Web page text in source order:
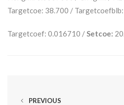
Targetcoe: 38.700 /
Targetcoef: 0.016710 / Setcoe:
PREVIOUS